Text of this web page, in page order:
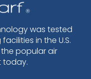
was tested
in the U.S.
popular air
today.